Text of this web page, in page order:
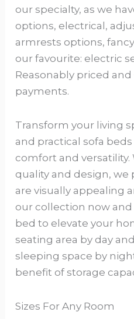
our specialty, as we
options, electrical,
armrests options,
our favourite: electric
Reasonably priced
payments.
Transform your living
and practical sofa
comfort and versatility.
quality and design, we
are visually appealing
our collection now
bed to elevate your
seating area by day
sleeping space by
benefit of storage
Sizes For Any Room